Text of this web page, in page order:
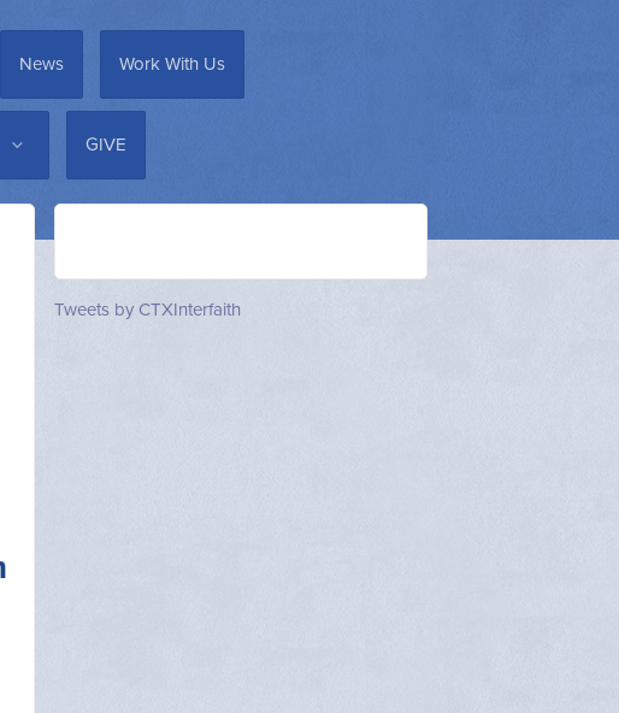
News Work With Us
GIVE
Tweets by CTXInterfaith